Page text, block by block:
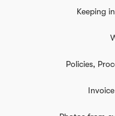
Keeping
Policies,